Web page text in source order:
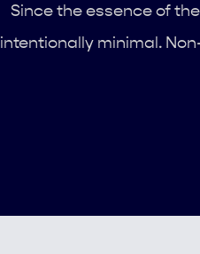
Since the essence of
intentionally minimal.